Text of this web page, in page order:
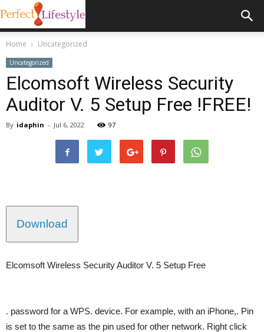
Home Uncategorized
Uncategorized
Elcomsoft Wireless Security
Auditor V. 5 Setup Free !FREE!
By idaphin - Jul 6, 2022 97
Download
Elcomsoft Wireless Security Auditor V. 5 Setup Free
. password for a WPS. device. For example, with an iPhone,. Pin
is set to the same as the pin used for other network. Right click